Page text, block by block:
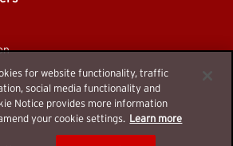
for website functionality, traffic
social media functionality and
Notice provides more information
your cookie settings. Learn more